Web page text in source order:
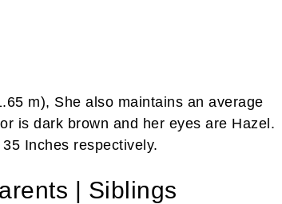
m), She also maintains an average
is dark brown and her eyes are Hazel.
Inches respectively.
| Siblings